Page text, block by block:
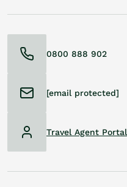
0800 888 902
[email protected]
Travel Agent Portal